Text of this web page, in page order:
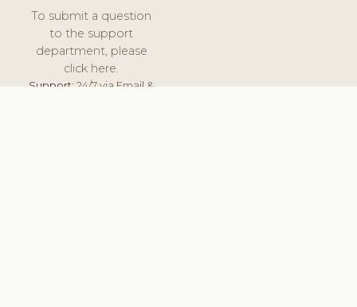
To submit a question
to the support
department, please
click here.
Support:24/7 via Email &